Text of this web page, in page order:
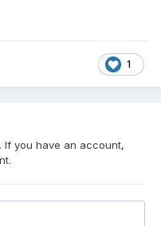
1
If you have an account,